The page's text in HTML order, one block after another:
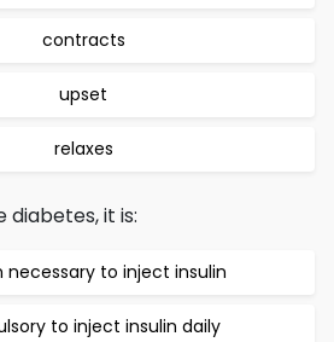
contracts
upset
relaxes
diabetes, it is:
necessary to inject insulin
to inject insulin daily